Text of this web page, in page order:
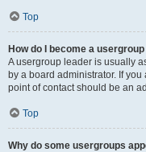
Top
How do I become a
A usergroup leader is usually
by a board administrator. If
point of contact should be an
Top
Why do some usergroups